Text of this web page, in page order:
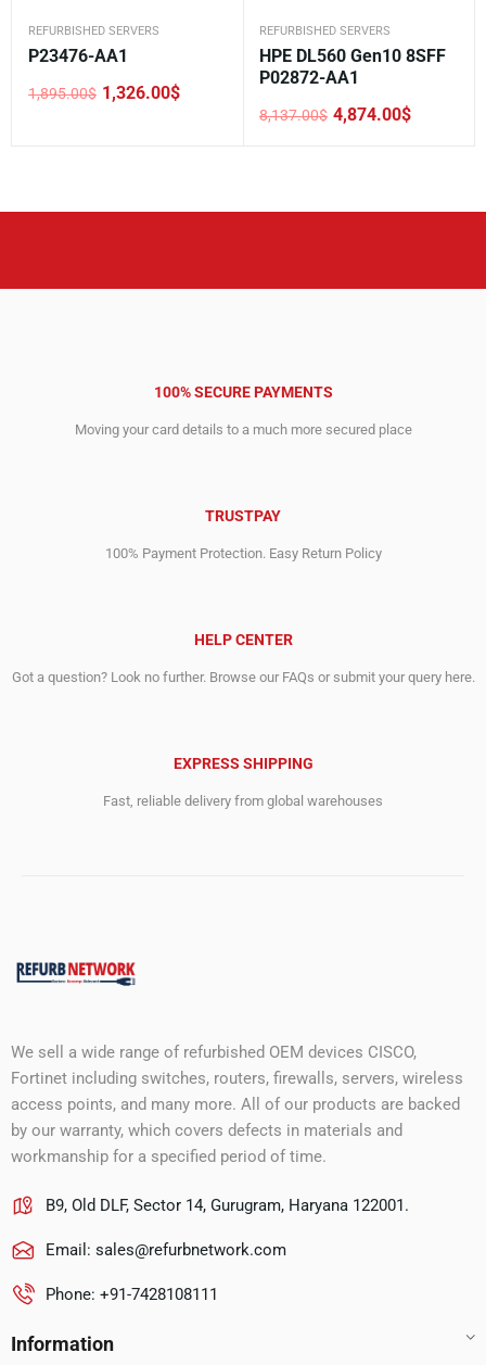
REFURBISHED SERVERS
P23476-AA1
1,895.00$
Original
1,326.00$
Current
REFURBISHED SERVERS
HPE DL560 Gen10 8SFF
P02872-AA1
8,137.00$
Original
4,874.00$
Current
100% SECURE PAYMENTS
Moving your card details to a much more secured place
TRUSTPAY
100% Payment Protection. Easy Return Policy
HELP CENTER
Got a question? Look no further. Browse our FAQs or submit your query here.
EXPRESS SHIPPING
Fast, reliable delivery from global warehouses
We sell a wide range of refurbished OEM devices CISCO,
Fortinet including switches, routers, firewalls, servers, wireless
access points, and many more. All of our products are backed
by our warranty, which covers defects in materials and
workmanship for a specified period of time.
B9, Old DLF, Sector 14, Gurugram, Haryana 122001.
Email: sales@refurbnetwork.com
Phone: +91-7428108111
Information